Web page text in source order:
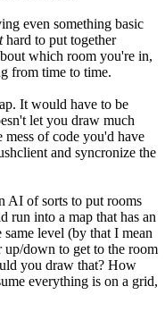
even something basic
hard to put together
which room you're in,
from time to time.
It would have to be
let you draw much
of code you'd have
and syncronize the
AI of sorts to put rooms
run into a map that has an
level (by that I mean
down to get to the room
you draw that? How
everything is on a grid,